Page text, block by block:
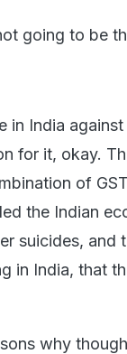
going to be
in India
for it, okay.
of
the Indian
suicides, and
in India, that
why